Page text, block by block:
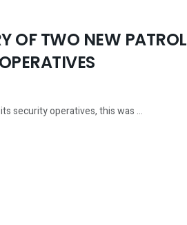
OF TWO NEW PATROL
security operatives, this was ...